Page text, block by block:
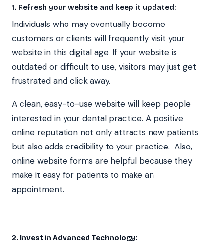
1. Refresh your website and keep it updated:
Individuals who may eventually become
customers or clients will frequently visit your
website in this digital age. If your website is
outdated or difficult to use, visitors may just get
frustrated and click away.
A clean, easy-to-use website will keep people
interested in your dental practice. A positive
online reputation not only attracts new patients
but also adds credibility to your practice. Also,
online website forms are helpful because they
make it easy for patients to make an
appointment.
2. Invest in Advanced Technology: